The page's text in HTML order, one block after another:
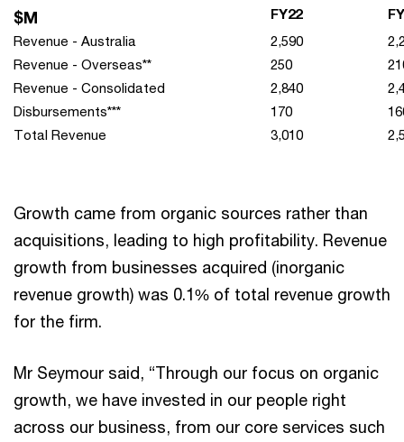
$M FY22
Revenue - Australia
2,590
Revenue - Overseas**
250
Revenue - Consolidated
2,840
Disbursements***
170
Total Revenue
3,010
Growth came from organic sources rather than
acquisitions, leading to high profitability. Revenue
growth from businesses acquired (inorganic
revenue growth) was 0.1% of total revenue growth
for the firm.
Mr Seymour said, “Through our focus on organic
growth, we have invested in our people right
across our business, from our core services such